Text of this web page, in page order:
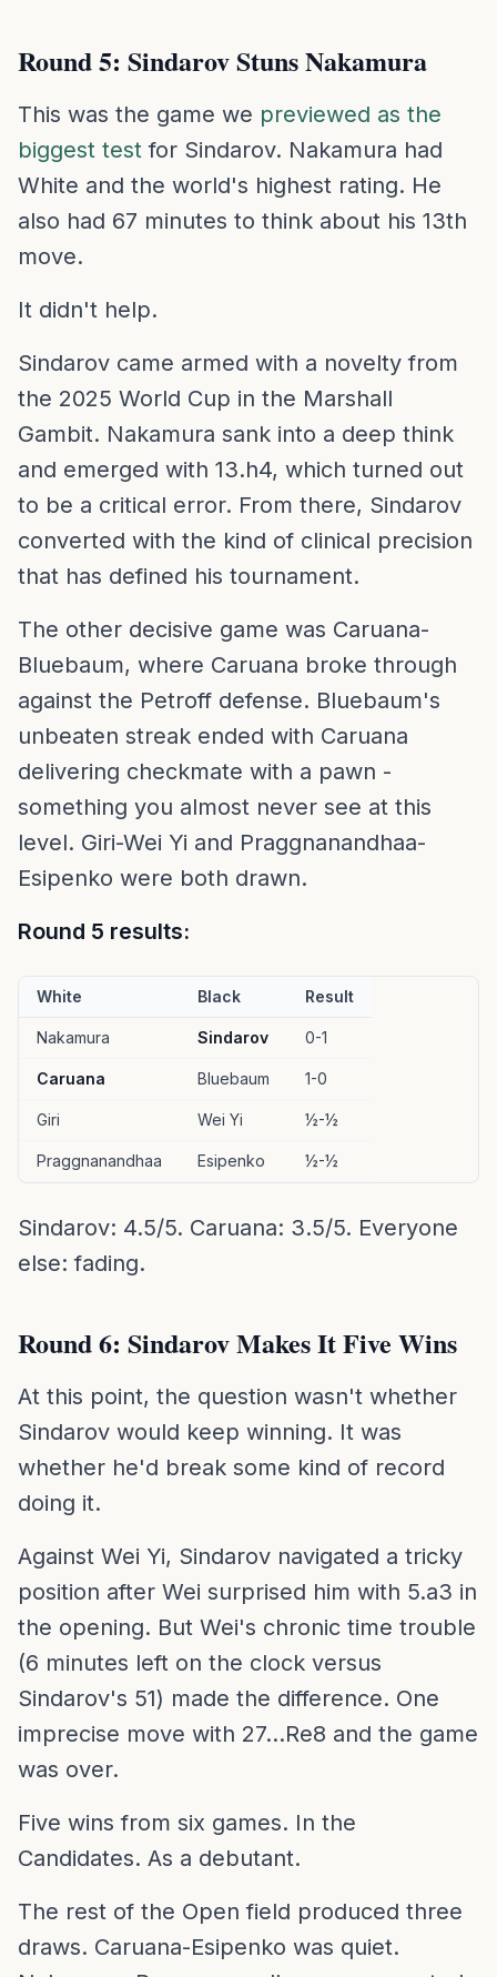
Round 5: Sindarov Stuns Nakamura
This was the game we previewed as the
biggest test for Sindarov. Nakamura had
White and the world's highest rating. He
also had 67 minutes to think about his 13th
move.
It didn't help.
Sindarov came armed with a novelty from
the 2025 World Cup in the Marshall
Gambit. Nakamura sank into a deep think
and emerged with 13.h4, which turned out
to be a critical error. From there, Sindarov
converted with the kind of clinical precision
that has defined his tournament.
The other decisive game was Caruana-
Bluebaum, where Caruana broke through
against the Petroff defense. Bluebaum's
unbeaten streak ended with Caruana
delivering checkmate with a pawn -
something you almost never see at this
level. Giri-Wei Yi and Praggnanandhaa-
Esipenko were both drawn.
Round 5 results:
White Black Result
Nakamura Sindarov 0-1
Caruana Bluebaum 1-0
Giri Wei Yi ½-½
Praggnanandhaa Esipenko ½-½
Sindarov: 4.5/5. Caruana: 3.5/5. Everyone
else: fading.
Round 6: Sindarov Makes It Five Wins
At this point, the question wasn't whether
Sindarov would keep winning. It was
whether he'd break some kind of record
doing it.
Against Wei Yi, Sindarov navigated a tricky
position after Wei surprised him with 5.a3 in
the opening. But Wei's chronic time trouble
(6 minutes left on the clock versus
Sindarov's 51) made the difference. One
imprecise move with 27...Re8 and the game
was over.
Five wins from six games. In the
Candidates. As a debutant.
The rest of the Open field produced three
draws. Caruana-Esipenko was quiet.